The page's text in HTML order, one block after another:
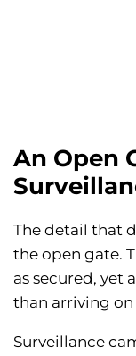
An Open
The detail that
the open gate.
as secured, yet
than arriving on
Surveillance